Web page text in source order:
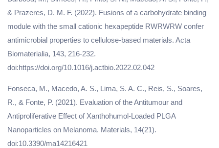
& Prazeres, D. M. F. (2022). Fusions of a carbohydrate binding
module with the small cationic hexapeptide RWRWRW confer
antimicrobial properties to cellulose-based materials. Acta
Biomaterialia, 143, 216-232.
doi:https://doi.org/10.1016/j.actbio.2022.02.042
Fonseca, M., Macedo, A. S., Lima, S. A. C., Reis, S., Soares,
R., & Fonte, P. (2021). Evaluation of the Antitumour and
Antiproliferative Effect of Xanthohumol-Loaded PLGA
Nanoparticles on Melanoma. Materials, 14(21).
doi:10.3390/ma14216421